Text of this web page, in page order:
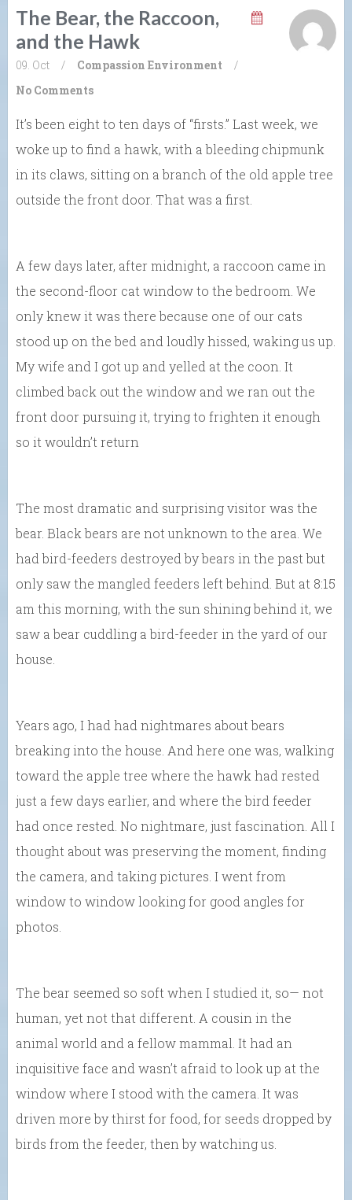
The Bear, the Raccoon,
and the Hawk
09. Oct / Compassion Environment
/
No Comments
It’s been eight to ten days of “firsts.” Last week, we
woke up to find a hawk, with a bleeding chipmunk
in its claws, sitting on a branch of the old apple tree
outside the front door. That was a first.
A few days later, after midnight, a raccoon came in
the second-floor cat window to the bedroom. We
only knew it was there because one of our cats
stood up on the bed and loudly hissed, waking us up.
My wife and I got up and yelled at the coon. It
climbed back out the window and we ran out the
front door pursuing it, trying to frighten it enough
so it wouldn’t return
The most dramatic and surprising visitor was the
bear. Black bears are not unknown to the area. We
had bird-feeders destroyed by bears in the past but
only saw the mangled feeders left behind. But at 8:15
am this morning, with the sun shining behind it, we
saw a bear cuddling a bird-feeder in the yard of our
house.
Years ago, I had had nightmares about bears
breaking into the house. And here one was, walking
toward the apple tree where the hawk had rested
just a few days earlier, and where the bird feeder
had once rested. No nightmare, just fascination. All I
thought about was preserving the moment, finding
the camera, and taking pictures. I went from
window to window looking for good angles for
photos.
The bear seemed so soft when I studied it, so— not
human, yet not that different. A cousin in the
animal world and a fellow mammal. It had an
inquisitive face and wasn’t afraid to look up at the
window where I stood with the camera. It was
driven more by thirst for food, for seeds dropped by
birds from the feeder, then by watching us.